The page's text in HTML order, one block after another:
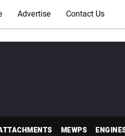
Advertise Contact Us
MEWPS